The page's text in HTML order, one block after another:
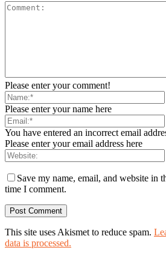
Please enter your comment!
Please enter your name here
You have entered an incorrect email
Please enter your email address here
Save my name, email, and website in
time I comment.
This site uses Akismet to reduce spam.
data is processed.